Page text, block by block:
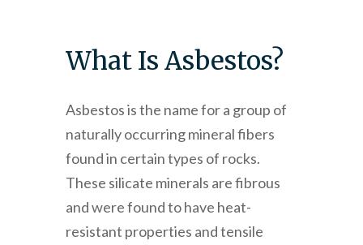
What Is Asbestos?
Asbestos is the name for a group of
naturally occurring mineral fibers
found in certain types of rocks.
These silicate minerals are fibrous
and were found to have heat-
resistant properties and tensile